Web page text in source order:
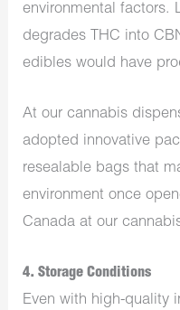
environmental factors.
degrades THC into
edibles would have
At our cannabis
adopted innovative
resealable bags that
environment once
Canada at our
4. Storage Conditions
Even with high-quality